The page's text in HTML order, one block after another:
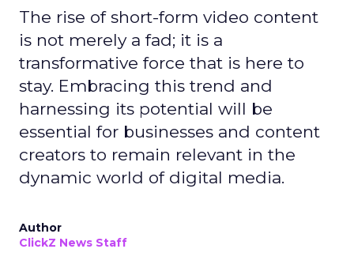
The rise of short-form video content
is not merely a fad; it is a
transformative force that is here to
stay. Embracing this trend and
harnessing its potential will be
essential for businesses and content
creators to remain relevant in the
dynamic world of digital media.
Author
ClickZ News Staff